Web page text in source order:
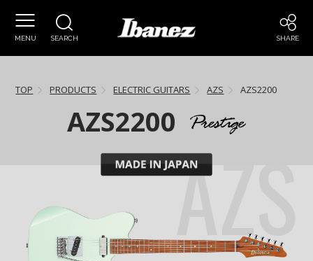
MENU SEARCH SHARE
TOP PRODUCTS ELECTRIC GUITARS AZS AZS2200
AZS2200
AZS